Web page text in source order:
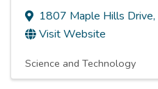
1807 Maple Hills Drive,
Visit Website
Science and Technology